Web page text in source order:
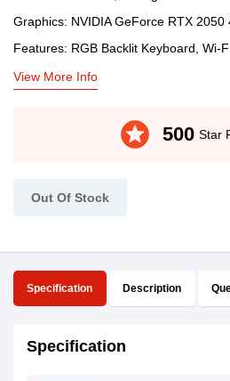
Graphics: NVIDIA GeForce RTX 2050
Features: RGB Backlit Keyboard, Wi-
View More Info
stars 500 Star
Out Of Stock
Specification Description
Specification